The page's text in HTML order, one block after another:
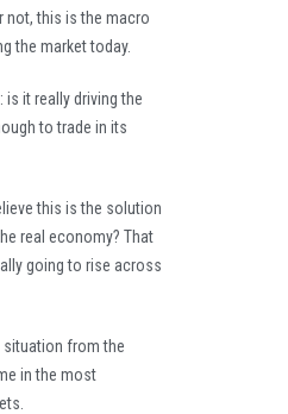
not, this is the macro
the market today.
is it really driving the
to trade in its
this is the solution
real economy? That
going to rise across
situation from the
in the most